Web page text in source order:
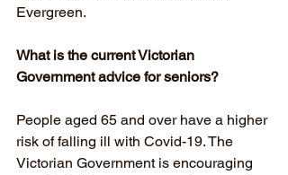
Evergreen.
What is the current Victorian
Government advice for seniors?
People aged 65 and over have a higher
risk of falling ill with Covid-19. The
Victorian Government is encouraging